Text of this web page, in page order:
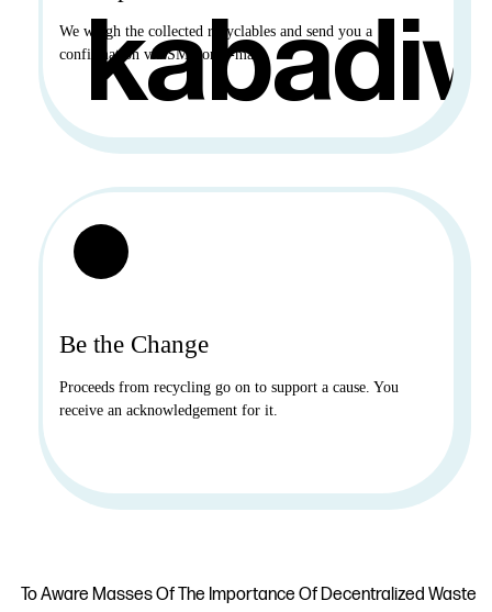
We weigh the collected recyclables and send you a
confirmation via SMS or E-mail.
Be the Change
Proceeds from recycling go on to support a cause. You
receive an acknowledgement for it.
To Aware Masses Of The Importance Of Decentralized Waste